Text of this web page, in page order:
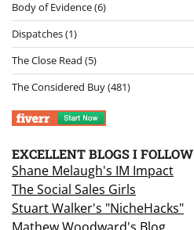
Body of Evidence(6)
Dispatches(1)
The Close Read (5)
The Considered Buy(481)
EXCELLENT BLOGS I FOLLOW
Shane Melaugh's IM Impact
The Social Sales Girls
Stuart Walker's "NicheHacks"